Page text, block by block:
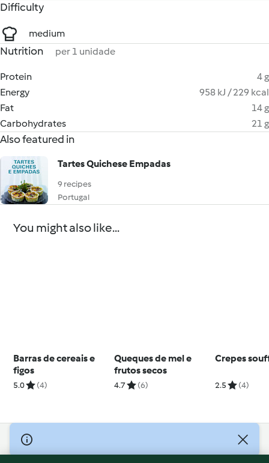
Difficulty
medium
Nutrition per 1 unidade
Protein
4 g
Energy
958 kJ / 229 kcal
Fat
14 g
Carbohydrates
21 g
Also featured in
Tartes Quichese Empadas
9 recipes
Portugal
You might also like...
Barras de cereais e
figos
5.0 (4)
Queques de mel e
frutos secos
4.7 (6)
Crepes
2.5 (4)
© Copyright 2026